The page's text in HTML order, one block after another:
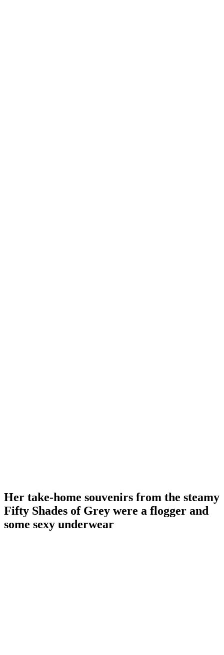
Her take-home souvenirs from the steamy
Fifty Shades of Grey were a flogger and
some sexy underwear